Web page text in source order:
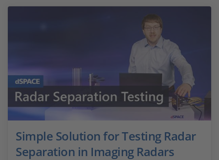
Simple Solution for Testing Radar
Separation in Imaging Radars